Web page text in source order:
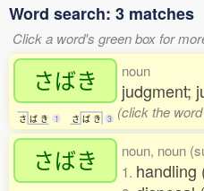
Word search: 3 matches
Click a word's green box for
さばき
さ ば き 1 さ ば き 3
noun
judgment;
(click the
さばき
noun, noun
1. handling